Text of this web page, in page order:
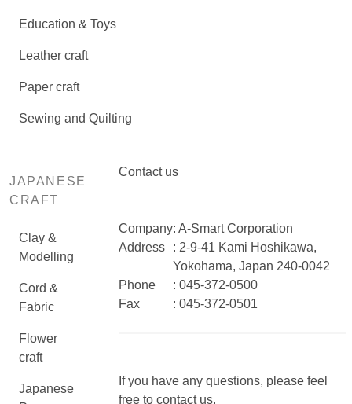
Education & Toys
Leather craft
Paper craft
Sewing and Quilting
JAPANESE
CRAFT
Clay &
Modelling
Cord &
Fabric
Flower
craft
Japanese
Contact us
Company: A-Smart Corporation
Address
: 2-9-41 Kami Hoshikawa,
Yokohama, Japan 240-0042
Phone
: 045-372-0500
Fax
: 045-372-0501
If you have any questions, please feel
free to contact us.